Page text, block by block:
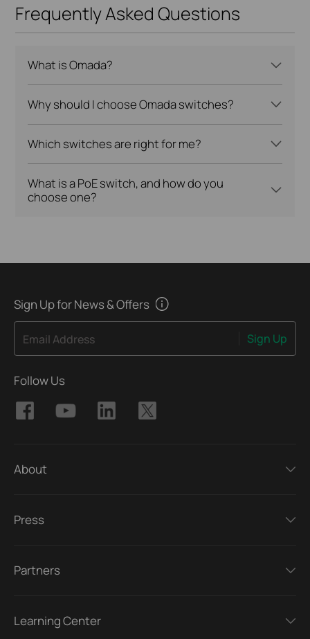
Frequently Asked Questions
What is Omada?
Why should I choose Omada switches?
Which switches are right for me?
What is a PoE switch, and how do you
choose one?
Sign Up for News & Offers
Email Address Sign Up
Follow Us
About
Press
Partners
Learning Center